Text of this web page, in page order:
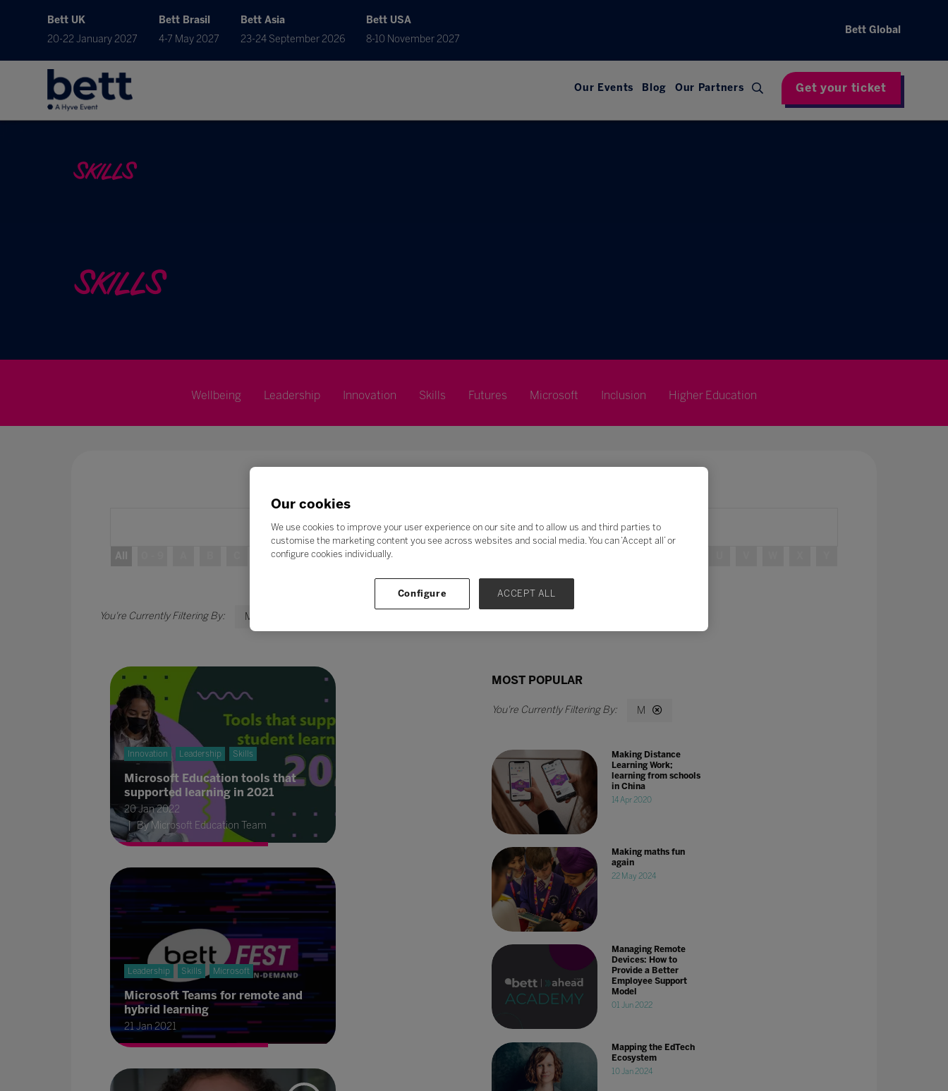
Bett UK
20-22 January 2027
Bett Brasil
4-7 May 2027
Bett Asia
23-24 September 2026
Bett USA
8-10 November 2027
Bett Global
Our Events Blog Our Partners Get your ticket
SKILLS
SKILLS
Wellbeing Leadership Innovation Skills Futures Microsoft Inclusion Higher Education
Search
All E F G H
M
Innovation Leadership Skills
Microsoft Education tools that
supported learning in 2021
20 Jan 2022
By Microsoft Education Team
Leadership Skills Microsoft
Microsoft Teams for remote and
hybrid learning
21 Jan 2021
MOST POPULAR
M
Making Distance
Learning Work;
learning from schools
in China
14 Apr 2020
Making maths fun
again
22 May 2024
Managing Remote
Devices: How to
Provide a Better
Employee Support
Model
01 Jun 2022
Mapping the EdTech
Ecosystem
10 Jan 2024
Our cookies
We use cookies to improve your user experience on our site and to allow us and third parties to
customise the marketing content you see across websites and social media. You can ‘Accept all’ or
configure cookies individually.
Configure ACCEPT ALL